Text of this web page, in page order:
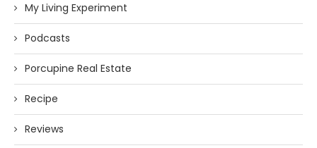
My Living Experiment
Podcasts
Porcupine Real Estate
Recipe
Reviews